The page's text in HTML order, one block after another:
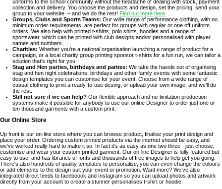
uniforms to the school community without the headache of dealing with stock, payment
collection and delivery. You choose the products and design, set the pricing, send your
group to your website – and we do the rest! Find out more here.
Groups, Clubs and Sports Teams: Our wide range of performance clothing, with no
minimum order requirements, are perfect for groups with regular or one off uniform
orders. We also help with printed t-shirts, polo shirts, hoodies and a range of
sportswear, which can be printed with club designs and/or personalised with player
names and numbers.
Charities: Whether you’re a national organisation launching a range of product for a
campaign, or a local charity group printing sponsor t-shirts for a fun run, we can tailor a
solution that's right for you.
Stag and Hen parties, birthdays and parties: We take the hassle out of organising
stag and hen night celebrations, birthdays and other family events with some fantastic
design templates you can customise for your event. Choose from a wide range of
casual clothing to print a ready-to-use desing, or upload your own image, and we’ll do
the rest.
Still not sure if we can help? Our flexible approach and no-limitation production
systems make it possible for anybody to use our online Designer to order just one or
ten thousand garments with a custom print.
Our Online Store
Up front is our on-line store where you can browse product, finalise your print design and
place your order. Ordering custom printed products via the internet should be easy, and
we’ve worked really hard to make it so. In fact it’s as easy as one two three - just choose,
customise and wear your custom printed garment. Our on-line Designer is fully featured but
easy to use, and has libraries of fonts and thousands of free images to help get you going.
There's also hundreds of quality templates to personalise, you can even change the colours
or add elements to the design suit your event or promotion. Want more? We’ve also
integrated direct feeds to faceboook and Instagram so you can upload photos and artwork
directly from your account to create a stunner personalises t-shirt or hoodie.